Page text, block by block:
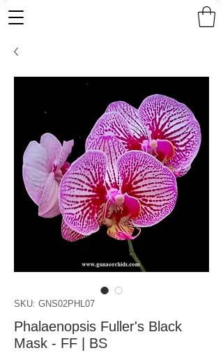
SKU: GNS02PHL07
Phalaenopsis Fuller's Black
Mask - FF | BS